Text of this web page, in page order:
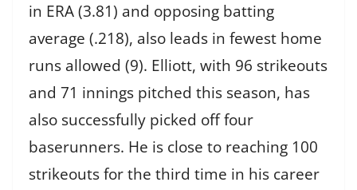
in ERA (3.81) and opposing batting
average (.218), also leads in fewest home
runs allowed (9). Elliott, with 96 strikeouts
and 71 innings pitched this season, has
also successfully picked off four
baserunners. He is close to reaching 100
strikeouts for the third time in his career